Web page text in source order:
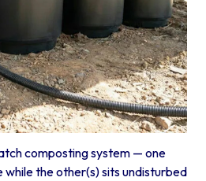
composting system — one
while the other(s) sits undisturbed